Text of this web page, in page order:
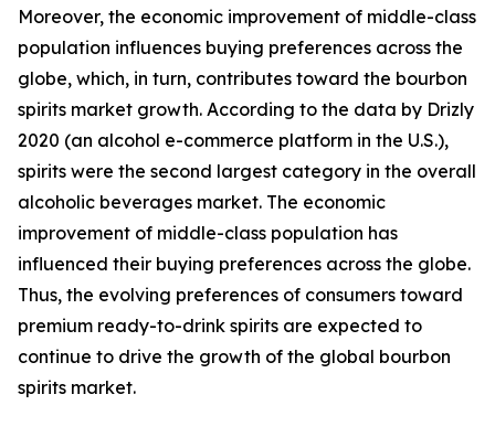
Moreover, the economic improvement of middle-class
population influences buying preferences across the
globe, which, in turn, contributes toward the bourbon
spirits market growth. According to the data by Drizly
2020 (an alcohol e-commerce platform in the U.S.),
spirits were the second largest category in the overall
alcoholic beverages market. The economic
improvement of middle-class population has
influenced their buying preferences across the globe.
Thus, the evolving preferences of consumers toward
premium ready-to-drink spirits are expected to
continue to drive the growth of the global bourbon
spirits market.